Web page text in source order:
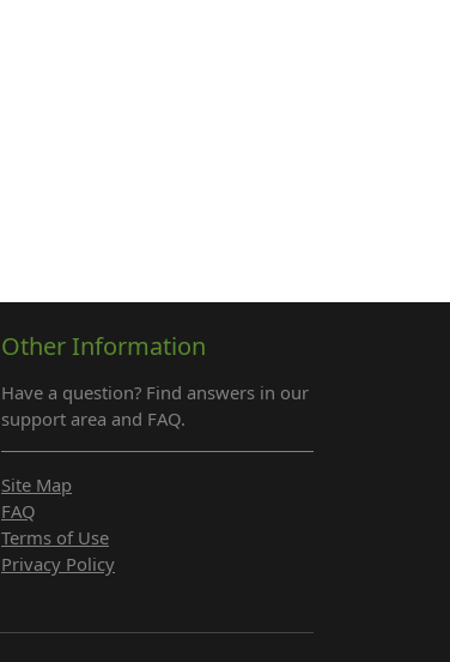
Other Information
Have a question? Find answers in our
support area and FAQ.
Site Map
FAQ
Terms of Use
Privacy Policy